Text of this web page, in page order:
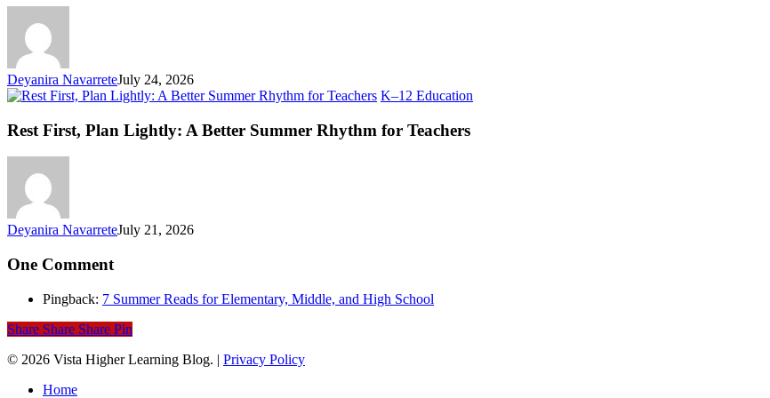
Deyanira NavarreteJuly 24, 2026
K–12 Education
Rest First, Plan Lightly: A Better Summer Rhythm for Teachers
Deyanira NavarreteJuly 21, 2026
One Comment
Pingback: 7 Summer Reads for Elementary, Middle, and High School
Share Share Share Pin
© 2026 Vista Higher Learning Blog. | Privacy Policy
Close
Home